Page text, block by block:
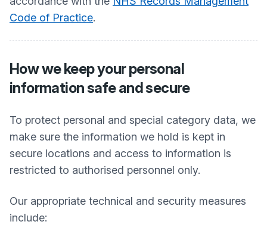
Code of Practice.
How we keep your personal
information safe and secure
To protect personal and special category data, we
make sure the information we hold is kept in
secure locations and access to information is
restricted to authorised personnel only.
Our appropriate technical and security measures
include: